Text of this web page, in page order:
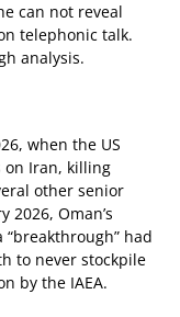
can not reveal
telephonic talk.
analysis.
when the US
on Iran, killing
other senior
2026, Oman’s
had
to never stockpile
by the IAEA.